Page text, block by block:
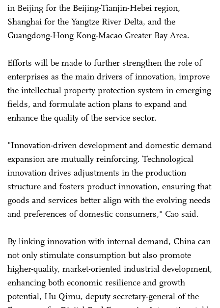
in Beijing for the Beijing-Tianjin-Hebei region,
Shanghai for the Yangtze River Delta, and the
Guangdong-Hong Kong-Macao Greater Bay Area.
Efforts will be made to further strengthen the role of
enterprises as the main drivers of innovation, improve
the intellectual property protection system in emerging
fields, and formulate action plans to expand and
enhance the quality of the service sector.
"Innovation-driven development and domestic demand
expansion are mutually reinforcing. Technological
innovation drives adjustments in the production
structure and fosters product innovation, ensuring that
goods and services better align with the evolving needs
and preferences of domestic consumers," Cao said.
By linking innovation with internal demand, China can
not only stimulate consumption but also promote
higher-quality, market-oriented industrial development,
enhancing both economic resilience and growth
potential, Hu Qimu, deputy secretary-general of the